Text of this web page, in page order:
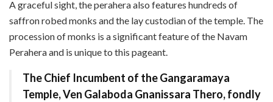
A graceful sight, the perahera also features hundreds of
saffron robed monks and the lay custodian of the temple. The
procession of monks is a significant feature of the Navam
Perahera and is unique to this pageant.
The Chief Incumbent of the Gangaramaya
Temple, Ven Galaboda Gnanissara Thero, fondly